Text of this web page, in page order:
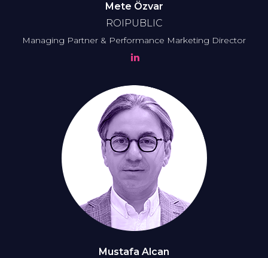
Mete Özvar
ROIPUBLIC
Managing Partner & Performance Marketing Director
Mustafa Alcan